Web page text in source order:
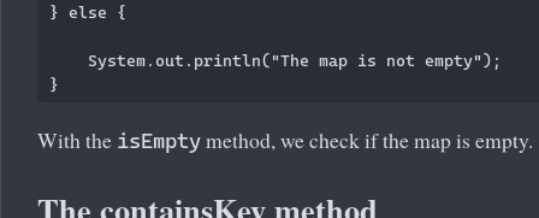
} else {
    System.out.println("The map is not empty");
With the isEmpty method, we check if the map is empty.